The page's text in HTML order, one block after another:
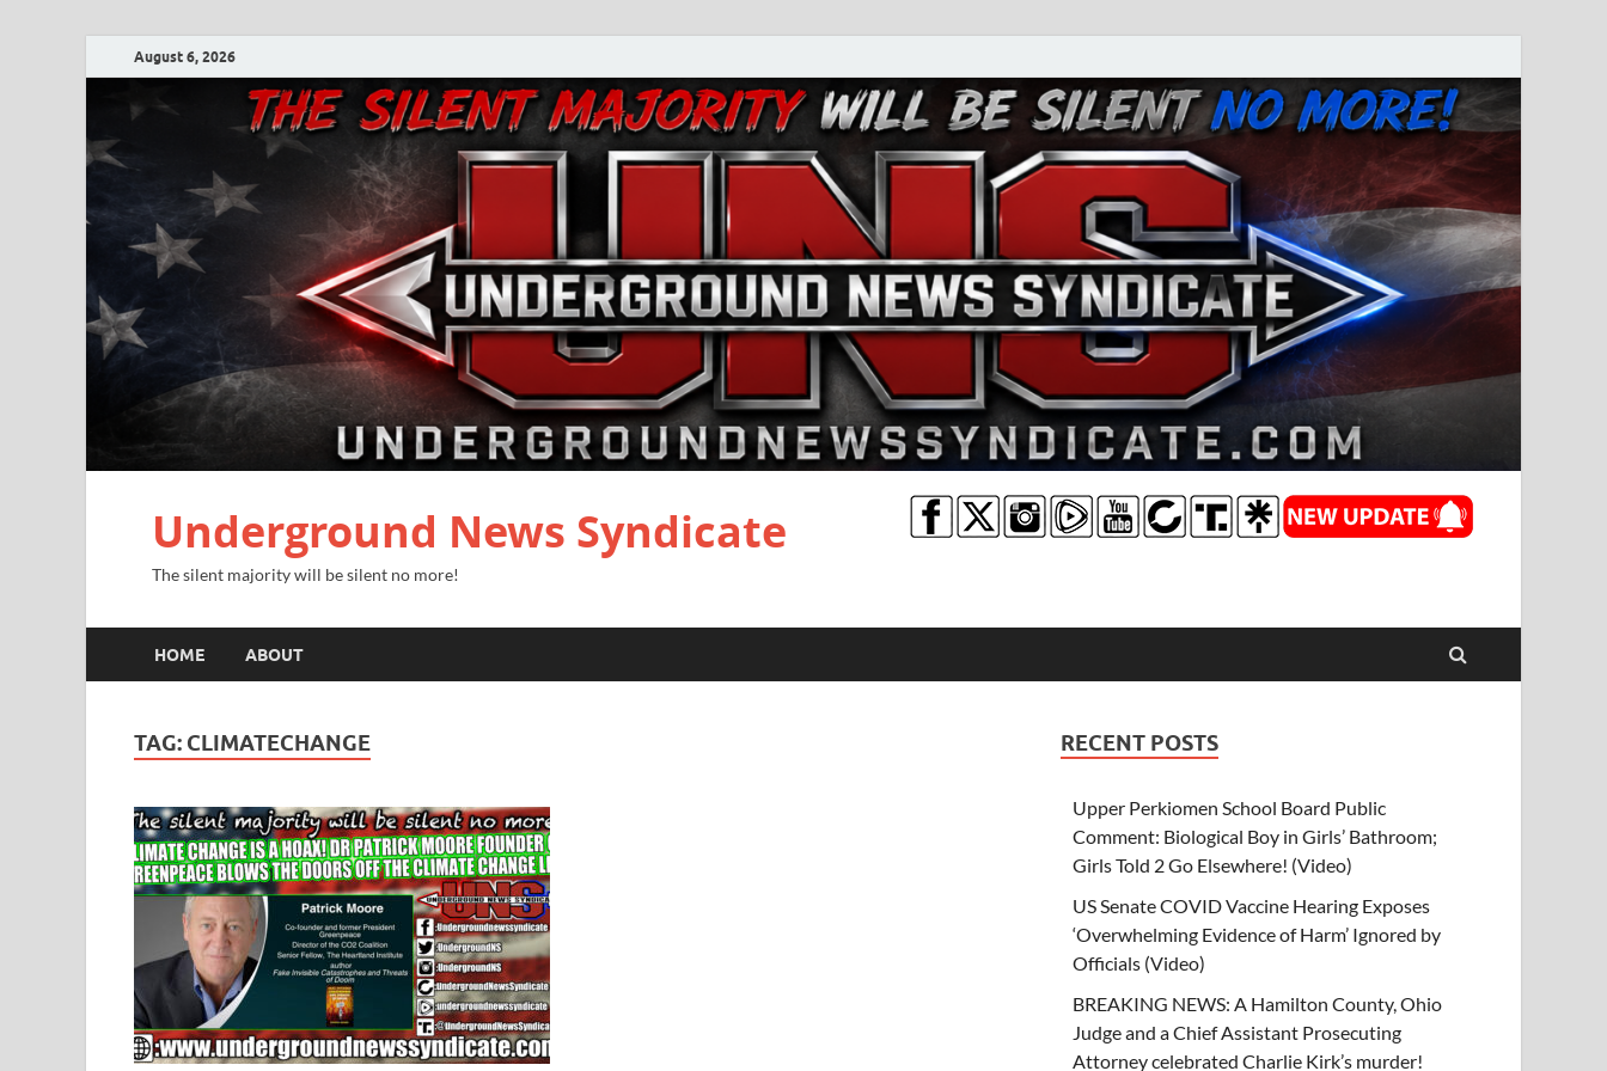
August 6, 2026
Underground News Syndicate
The silent majority will be silent no more!
HOME ABOUT
TAG: CLIMATECHANGE RECENT POSTS
Upper Perkiomen School Board Public
Comment: Biological Boy in Girls’ Bathroom;
Girls Told 2 Go Elsewhere! (Video)
US Senate COVID Vaccine Hearing Exposes
‘Overwhelming Evidence of Harm’ Ignored by
Officials (Video)
BREAKING NEWS: A Hamilton County, Ohio
Judge and a Chief Assistant Prosecuting
Attorney celebrated Charlie Kirk’s murder!